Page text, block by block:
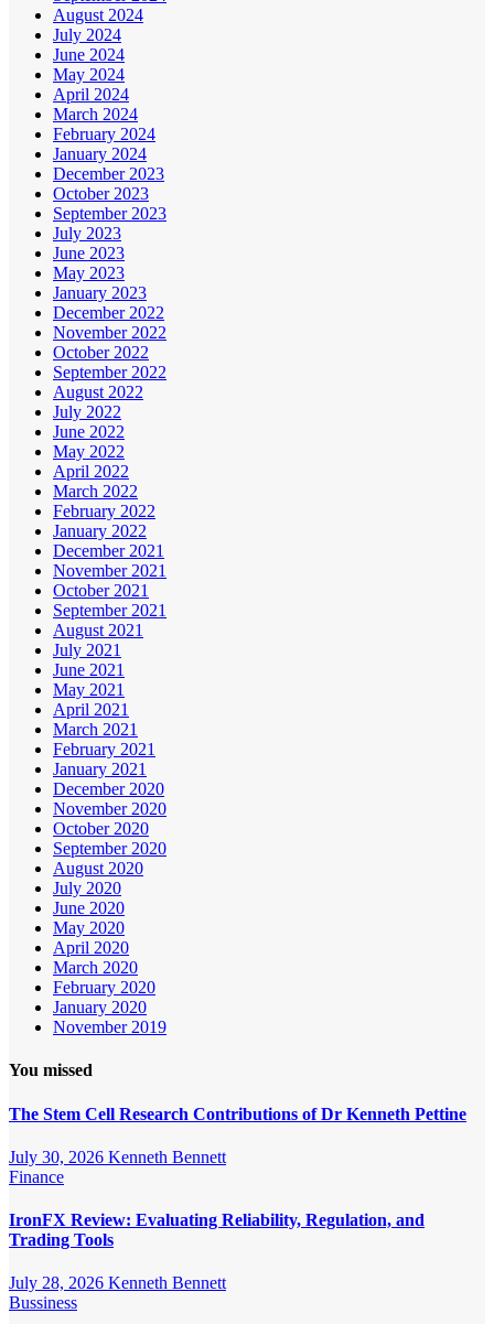
August 2024
July 2024
June 2024
May 2024
April 2024
March 2024
February 2024
January 2024
December 2023
October 2023
September 2023
July 2023
June 2023
May 2023
January 2023
December 2022
November 2022
October 2022
September 2022
August 2022
July 2022
June 2022
May 2022
April 2022
March 2022
February 2022
January 2022
December 2021
November 2021
October 2021
September 2021
August 2021
July 2021
June 2021
May 2021
April 2021
March 2021
February 2021
January 2021
December 2020
November 2020
October 2020
September 2020
August 2020
July 2020
June 2020
May 2020
April 2020
March 2020
February 2020
January 2020
November 2019
You missed
The Stem Cell Research Contributions of Dr Kenneth Pettine
July 30, 2026 Kenneth Bennett
Finance
IronFX Review: Evaluating Reliability, Regulation, and
Trading Tools
July 28, 2026 Kenneth Bennett
Bussiness